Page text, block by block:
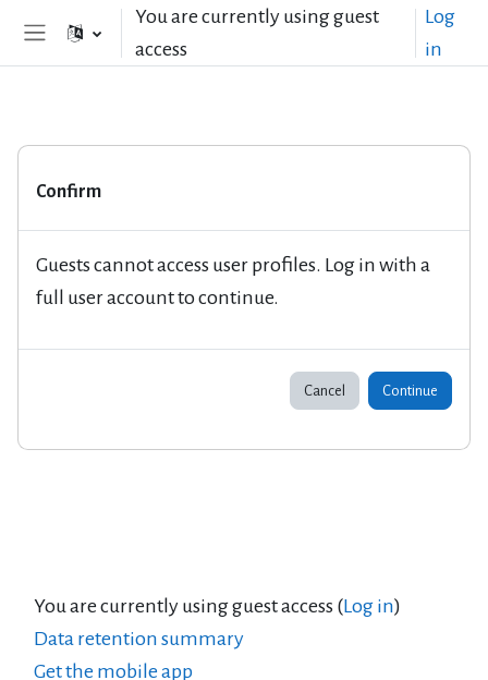
Skip to main contentYou are currently using guest
access
Log
in
Confirm
Guests cannot access user profiles. Log in with a
full user account to continue.
Cancel Continue
You are currently using guest access (Log in)
Data retention summary
Get the mobile app